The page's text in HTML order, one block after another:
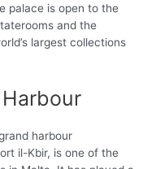
palace is open to the
and the
largest collections
il-Kbir, is one of the